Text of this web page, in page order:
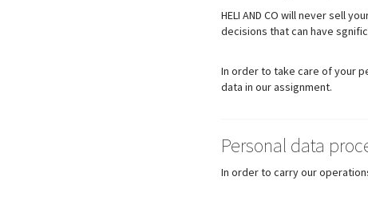
HELI AND CO will never sell
decisions that can have
In order to take care of your
data in our assignment.
Personal data
In order to carry our